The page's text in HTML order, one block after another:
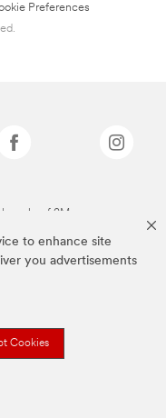
to enhance site
you advertisements
Cookies
Preferences
of 3M.